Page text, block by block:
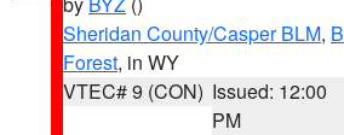
Sheridan County/Casper BLM,
Forest, in WY
VTEC# 9 (CON) Issued: 12:00
PM